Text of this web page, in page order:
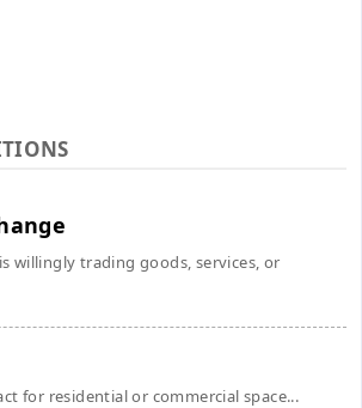
willingly trading goods, services, or
for residential or commercial space...